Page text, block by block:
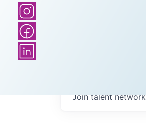
Join talent network